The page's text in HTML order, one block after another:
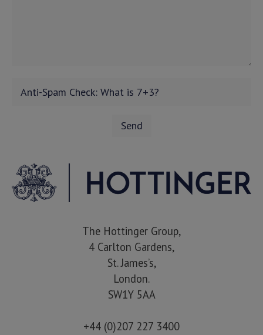
The Hottinger Group,
4 Carlton Gardens,
St. James’s,
London.
SW1Y 5AA
+44 (0)207 227 3400